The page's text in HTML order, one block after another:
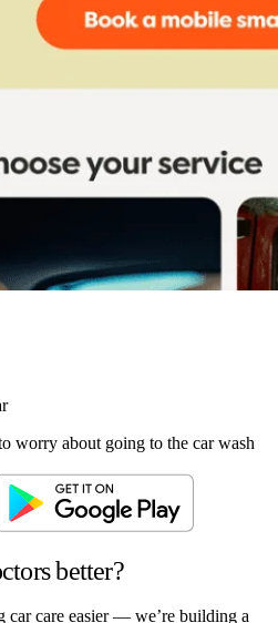
worry about going to the car wash
better?
car care easier — we’re building a